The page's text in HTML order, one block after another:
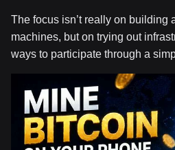
The focus isn’t really on building
machines, but on trying out
ways to participate through a